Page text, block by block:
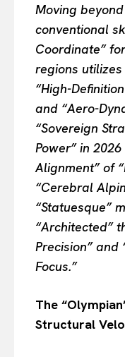
Moving
conventional
Coordinate”
regions utilizes
“High-
and “Aero-
“Sovereign
Power” in
Alignment” of
“Cerebral
“Statuesque”
“Architected”
Precision” and
Focus.”
The
Structural